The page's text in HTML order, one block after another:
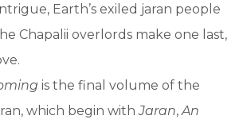
Earth’s exiled jaran people
Chapalii overlords make one last,
is the final volume of the
which begin withJaran,An